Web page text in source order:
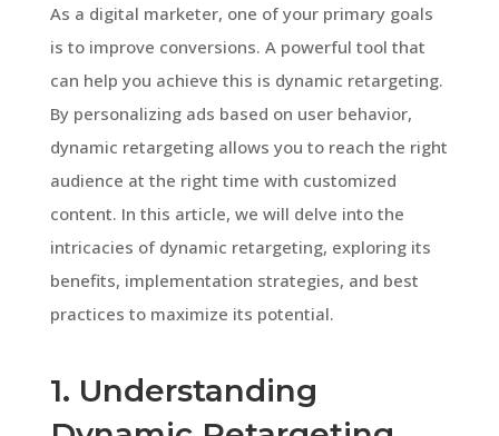
As a digital marketer, one of your primary goals
is to improve conversions. A powerful tool that
can help you achieve this is dynamic retargeting.
By personalizing ads based on user behavior,
dynamic retargeting allows you to reach the right
audience at the right time with customized
content. In this article, we will delve into the
intricacies of dynamic retargeting, exploring its
benefits, implementation strategies, and best
practices to maximize its potential.
1. Understanding